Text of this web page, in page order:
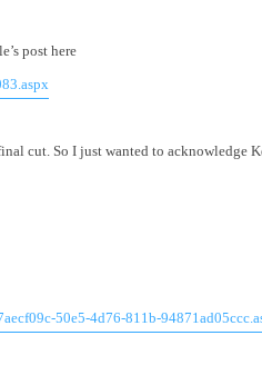
post here
cut. So I just wanted to acknowledge
50e5-4d76-811b-